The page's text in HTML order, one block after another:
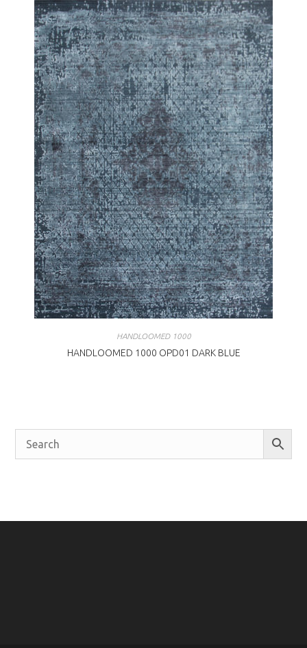
HANDLOOMED 1000
HANDLOOMED 1000 OPD01 DARK BLUE